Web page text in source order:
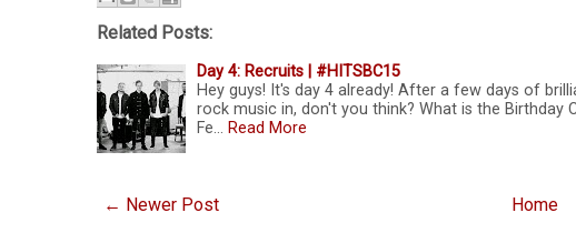
Related Posts:
Day 4: Recruits | #HITSBC15
Hey guys! It's day 4 already! After a few days of
rock music in, don't you think? What is the
Fe… Read More
← Newer Post Home